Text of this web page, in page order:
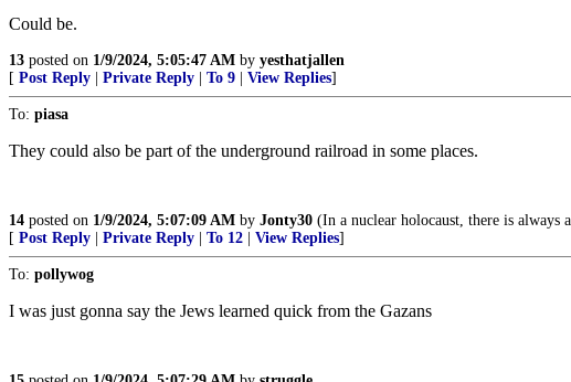
Could be.
13 posted on 1/9/2024, 5:05:47 AM by yesthatjallen
[ Post Reply Private Reply To 9 View Replies]
To: piasa
They could also be part of the underground railroad in some places.
14 posted on 1/9/2024, 5:07:09 AM by Jonty30 (In a nuclear holocaust, there is always
[ Post Reply Private Reply To 12 View Replies]
To: pollywog
I was just gonna say the Jews learned quick from the Gazans